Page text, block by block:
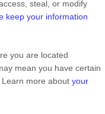
steal, or modify
keep your information
you are located
mean you have certain
more about your